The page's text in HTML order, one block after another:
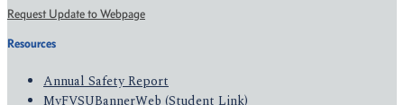
Request Update to Webpage
Resources
Annual Safety Report
MyFVSUBannerWeb (Student Link)